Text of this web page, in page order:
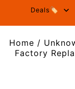
Deals🏷️
Home /
Factory